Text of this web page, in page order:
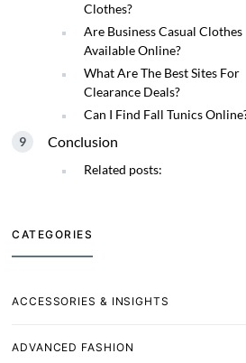
Clothes?
Are Business Casual Clothes
Available Online?
What Are The Best Sites For
Clearance Deals?
Can I Find Fall Tunics
Conclusion
Related posts:
CATEGORIES
ACCESSORIES & INSIGHTS
ADVANCED FASHION